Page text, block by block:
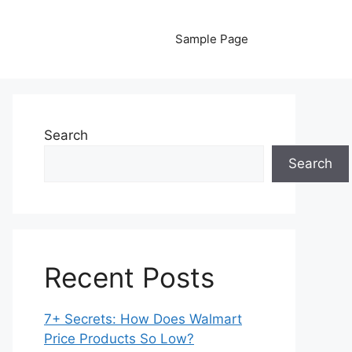
Sample Page
Search
Search
Recent Posts
7+ Secrets: How Does Walmart
Price Products So Low?